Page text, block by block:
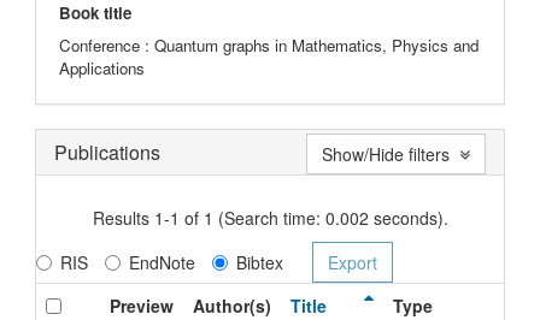
Book title
Conference : Quantum graphs in Mathematics, Physics and
Applications
Publications
Results 1-1 of 1 (Search time: 0.002 seconds).
RIS
EndNote
Bibtex
Preview
Author(s) Title Type